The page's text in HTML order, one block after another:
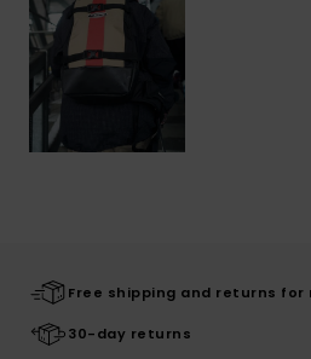
Free shipping and returns for
30-day returns